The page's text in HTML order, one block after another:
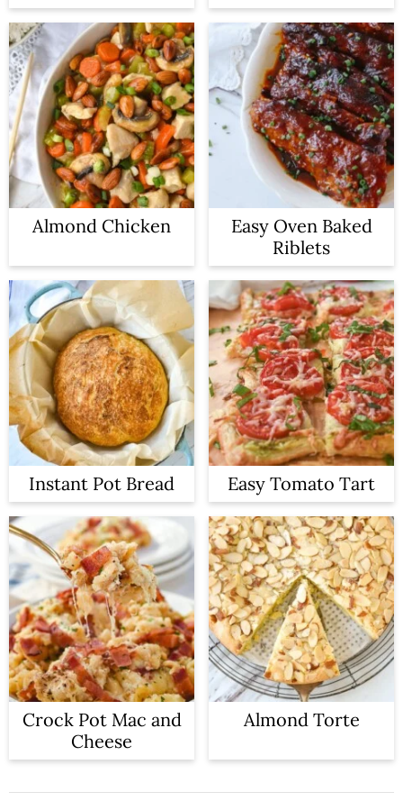
Almond Chicken
Easy Oven Baked
Riblets
Instant Pot Bread Easy Tomato Tart
Crock Pot Mac and
Cheese
Almond Torte